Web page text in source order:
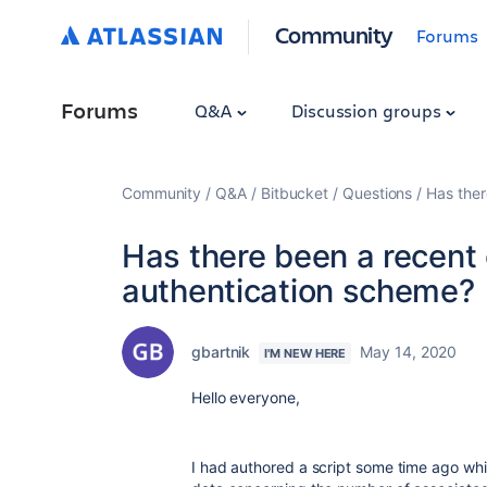
Community Forums
Forums Q&A Discussion groups
Community Q&A Bitbucket Questions Has
Has there been a
authentication scheme?
gbartnik I'M NEW HERE May 14, 2020
Hello everyone,
I had authored a script some time ago